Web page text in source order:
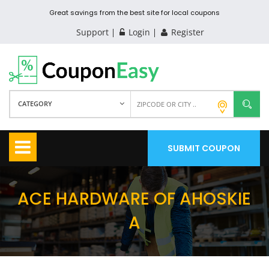
Great savings from the best site for local coupons
Support Login Register
CATEGORY
SUBMIT COUPON
ACE HARDWARE OF AHOSKIE
A